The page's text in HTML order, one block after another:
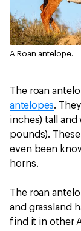
A Roan antelope.
The roan
antelopes.
inches) tall and
pounds).
even been
horns.
The roan
and grassland
find it in other